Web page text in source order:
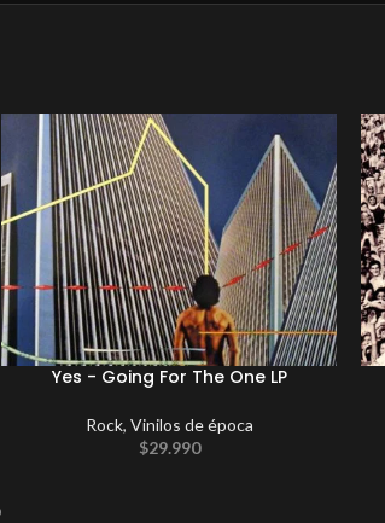
Yes ‎- Going For The One LP
Rock, Vinilos de época
$29.990